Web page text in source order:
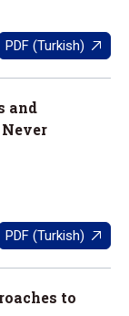
PDF (Turkish)
and
PDF (Turkish)
to